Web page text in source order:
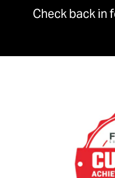
Check back in